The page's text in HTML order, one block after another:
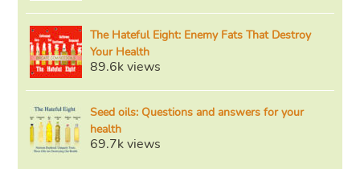
The Hateful Eight: Enemy Fats That Destroy
Your Health
89.6k views
Seed oils: Questions and answers for your
health
69.7k views